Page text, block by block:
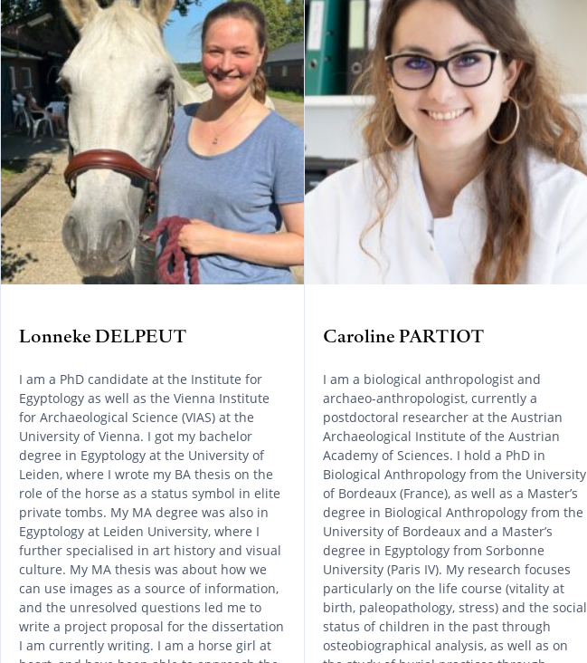
Lonneke DELPEUT
I am a PhD candidate at the Institute for
Egyptology as well as the Vienna Institute
for Archaeological Science (VIAS) at the
University of Vienna. I got my bachelor
degree in Egyptology at the University of
Leiden, where I wrote my BA thesis on the
role of the horse as a status symbol in elite
private tombs. My MA degree was also in
Egyptology at Leiden University, where I
further specialised in art history and visual
culture. My MA thesis was about how we
can use images as a source of information,
and the unresolved questions led me to
write a project proposal for the dissertation
I am currently writing. I am a horse girl at
Caroline PARTIOT
I am a biological anthropologist and
archaeo-anthropologist, currently a
postdoctoral researcher at the Austrian
Archaeological Institute of the Austrian
Academy of Sciences. I hold a PhD in
Biological Anthropology from the University
of Bordeaux (France), as well as a Master’s
degree in Biological Anthropology from the
University of Bordeaux and a Master’s
degree in Egyptology from Sorbonne
University (Paris IV). My research focuses
particularly on the life course (vitality at
birth, paleopathology, stress) and the social
status of children in the past through
osteobiographical analysis, as well as on